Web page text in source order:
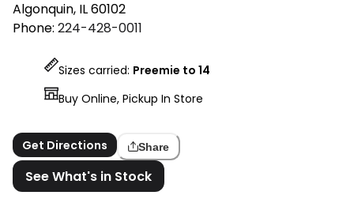
Algonquin, IL60102
Phone: 224-428-0011
Sizes carried: Preemie to 14
Buy Online, Pickup In Store
Get Directions Share
See What's in Stock